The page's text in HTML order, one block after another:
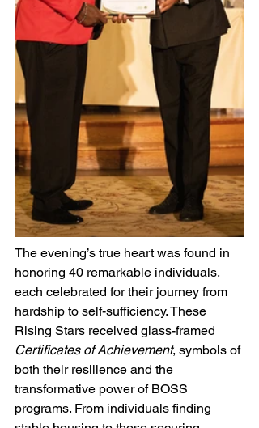
The evening’s true heart was found in
honoring 40 remarkable individuals,
each celebrated for their journey from
hardship to self-sufficiency. These
Rising Stars received glass-framed
Certificates of Achievement, symbols of
both their resilience and the
transformative power of BOSS
programs. From individuals finding